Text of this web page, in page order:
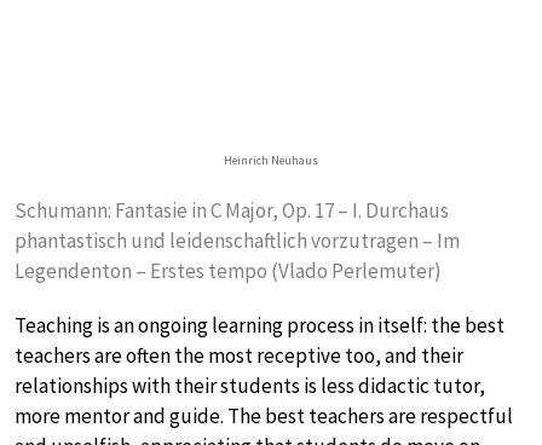
Heinrich Neuhaus
Schumann: Fantasie in C Major, Op. 17 – I. Durchaus
phantastisch und leidenschaftlich vorzutragen – Im
Legendenton – Erstes tempo (Vlado Perlemuter)
Teaching is an ongoing learning process in itself: the best
teachers are often the most receptive too, and their
relationships with their students is less didactic tutor,
more mentor and guide. The best teachers are respectful